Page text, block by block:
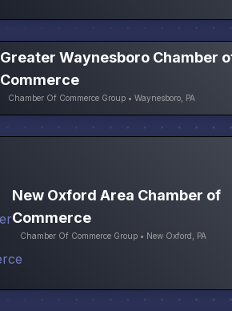
Greater Waynesboro Chamber
Commerce
Chamber Of Commerce Group • Waynesboro, PA
New Oxford Area Chamber of
Commerce
Chamber Of Commerce Group • New Oxford, PA